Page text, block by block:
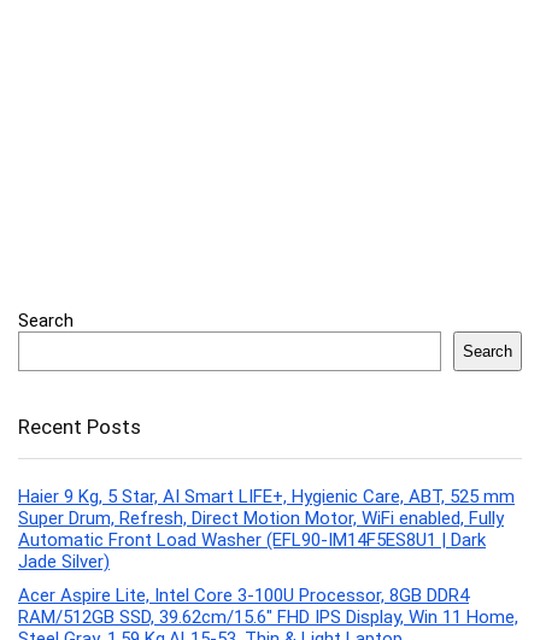
Search
Search
Recent Posts
Haier 9 Kg, 5 Star, AI Smart LIFE+, Hygienic Care, ABT, 525 mm
Super Drum, Refresh, Direct Motion Motor, WiFi enabled, Fully
Automatic Front Load Washer (EFL90-IM14F5ES8U1 | Dark
Jade Silver)
Acer Aspire Lite, Intel Core 3-100U Processor, 8GB DDR4
RAM/512GB SSD, 39.62cm/15.6″ FHD IPS Display, Win 11 Home,